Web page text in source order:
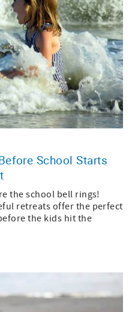
School Starts
the school bell rings!
retreats offer the perfect
the kids hit the